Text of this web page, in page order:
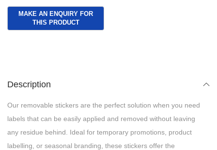
Description
Our removable stickers are the perfect solution when you need
labels that can be easily applied and removed without leaving
any residue behind. Ideal for temporary promotions, product
labelling, or seasonal branding, these stickers offer the